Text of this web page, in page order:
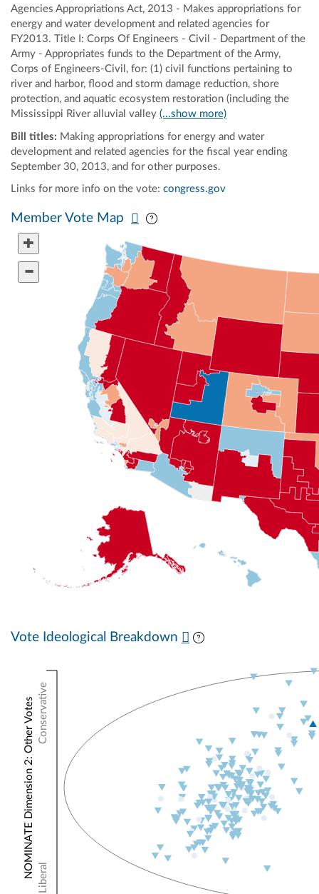
Agencies Appropriations Act, 2013 - Makes appropriations for
energy and water development and related agencies for
FY2013. Title I: Corps Of Engineers - Civil - Department of the
Army - Appropriates funds to the Department of the Army,
Corps of Engineers-Civil, for: (1) civil functions pertaining to
river and harbor, flood and storm damage reduction, shore
protection, and aquatic ecosystem restoration (including the
Mississippi River alluvial valley (...show more)
Bill titles: Making appropriations for energy and water
development and related agencies for the fiscal year ending
September 30, 2013, and for other purposes.
Links for more info on the vote: congress.gov
Member Vote Map
Vote Ideological Breakdown
Conservative
Liberal
NOMINATE Dimension 2: Other Votes